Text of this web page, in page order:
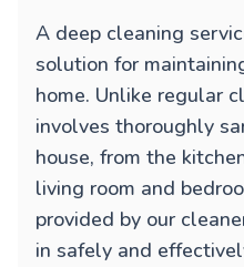
A deep cleaning
solution for
home. Unlike regular
involves thoroughly
house, from the
living room and
provided by our
in safely and